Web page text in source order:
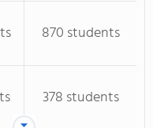
870 students
378 students